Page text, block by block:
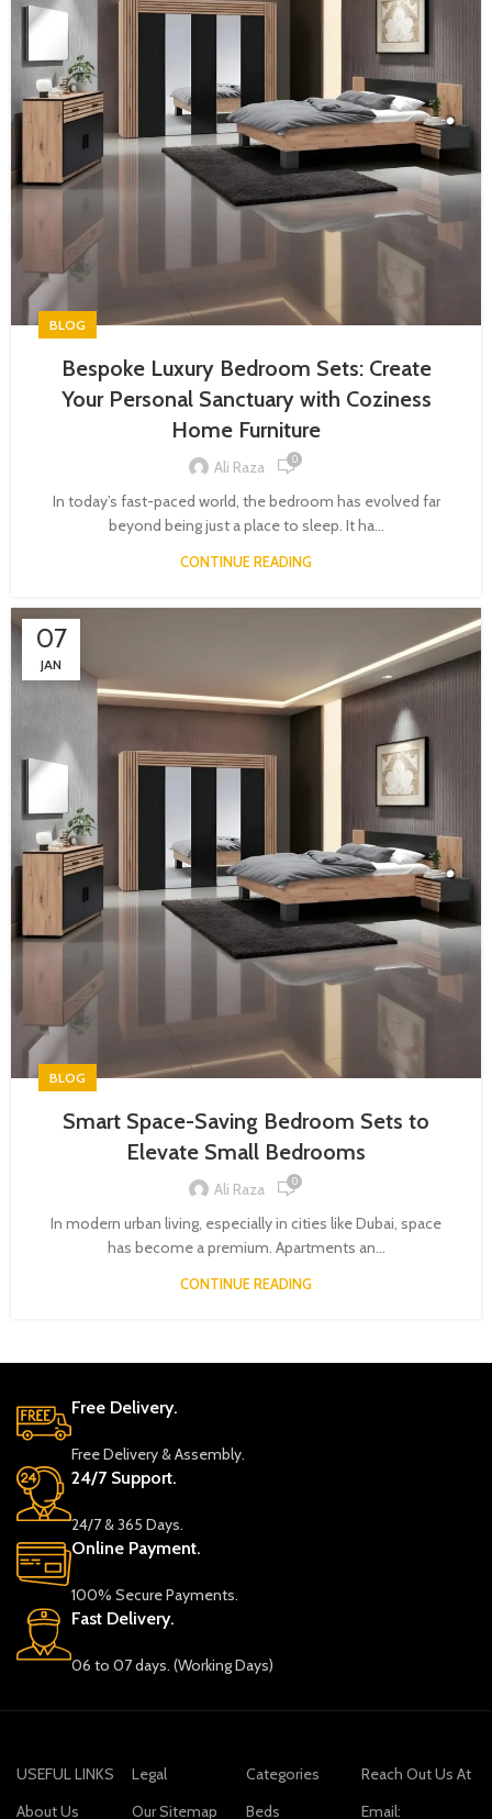
BLOG
Bespoke Luxury Bedroom Sets: Create
Your Personal Sanctuary with Coziness
Home Furniture
Ali Raza 0
In today’s fast-paced world, the bedroom has evolved far
beyond being just a place to sleep. It ha...
CONTINUE READING
07
JAN
BLOG
Smart Space-Saving Bedroom Sets to
Elevate Small Bedrooms
Ali Raza 0
In modern urban living, especially in cities like Dubai, space
has become a premium. Apartments an...
CONTINUE READING
Free Delivery.
Free Delivery & Assembly.
24/7 Support.
24/7 & 365 Days.
Online Payment.
100% Secure Payments.
Fast Delivery.
06 to 07 days. (Working Days)
USEFUL LINKS
About Us
Legal
Our Sitemap
Categories
Beds
Reach Out Us At
Email: